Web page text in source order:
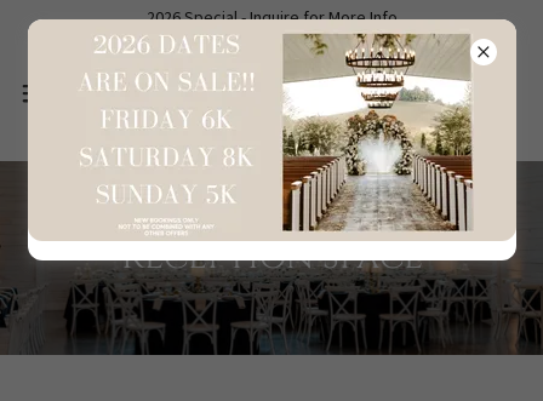
2026 Special - Inquire for More Info
Reception Space